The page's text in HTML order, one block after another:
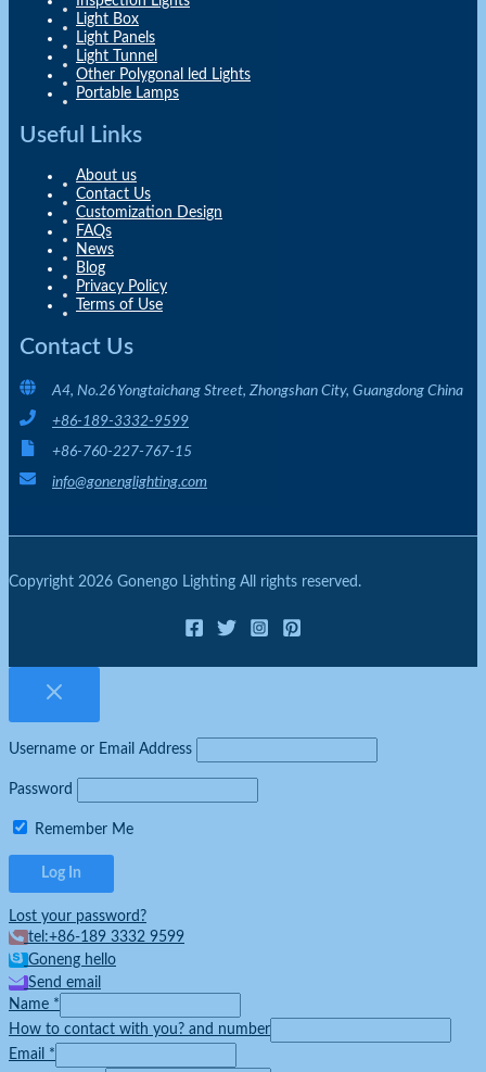
Light Box
Light Panels
Light Tunnel
Other Polygonal led Lights
Portable Lamps
Useful Links
About us
Contact Us
Customization Design
FAQs
News
Blog
Privacy Policy
Terms of Use
Contact Us
A4, No.26 Yongtaichang Street, Zhongshan City, Guangdong China
+86-189-3332-9599
+86-760-227-767-15
info@gonenglighting.com
Copyright 2026 Gonengo Lighting All rights reserved.
Username or Email Address
Password
Remember Me
Lost your password?
tel:+86-189 3332 9599
Goneng hello
Send email
Name *
How to contact with you? and number
Email *